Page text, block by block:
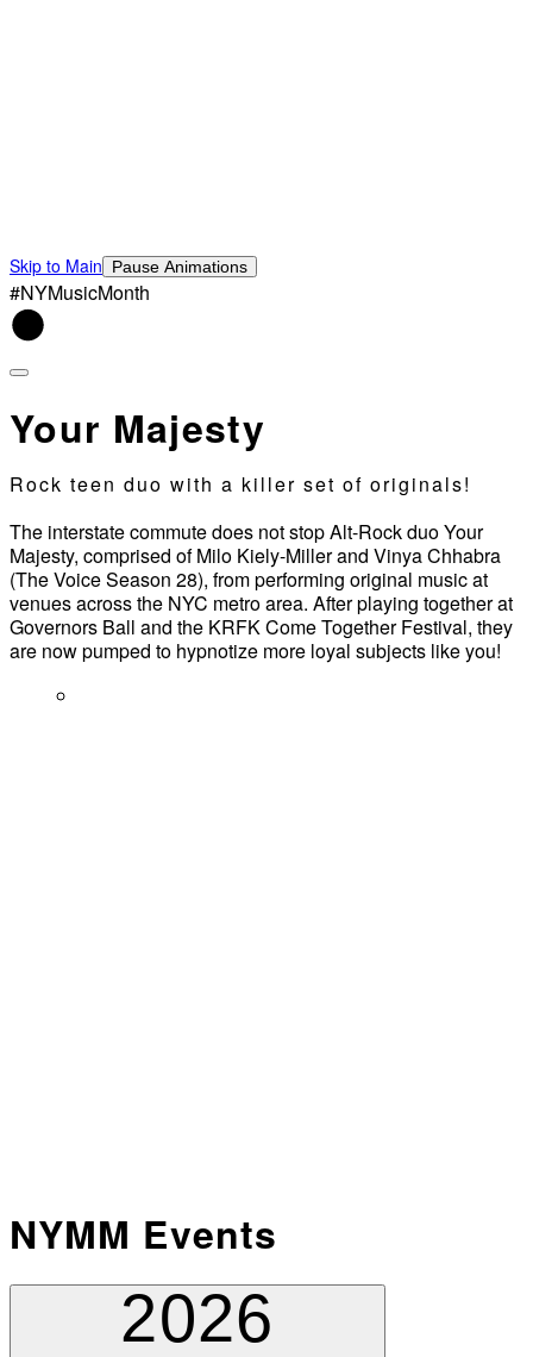
Skip to Main Pause Animations
#NYMusicMonth
Your Majesty
Rock teen duo with a killer set of originals!
The interstate commute does not stop Alt-Rock duo Your
Majesty, comprised of Milo Kiely-Miller and Vinya Chhabra
(The Voice Season 28), from performing original music at
venues across the NYC metro area. After playing together at
Governors Ball and the KRFK Come Together Festival, they
are now pumped to hypnotize more loyal subjects like you!
NYMM Events
2026